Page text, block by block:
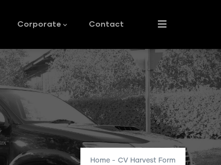
Corporate Contact
Home - CV Harvest Form